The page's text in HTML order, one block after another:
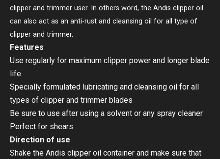
clipper and trimmer user. In others word, the Andis clipper oil
can also act as an anti-rust and cleansing oil for all type of
clipper and trimmer.
Features
Use regularly for maximum clipper power and longer blade
life
Specially formulated lubricating and cleansing oil for all
types of clipper and trimmer blades
Be sure to use after using a solvent or any spray cleaner
Perfect for shears
Direction of use
Shake the Andis clipper oil container and make sure that